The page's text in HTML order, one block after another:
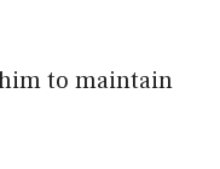
to maintain